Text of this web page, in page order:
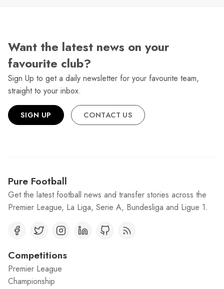
Want the latest news on your
favourite club?
Sign Up to get a daily newsletter for your favourite team,
straight to your inbox.
SIGN UP CONTACT US
Pure Football
Get the latest football news and transfer stories across the
Premier League, La Liga, Serie A, Bundesliga and Ligue 1.
Competitions
Premier League
Championship